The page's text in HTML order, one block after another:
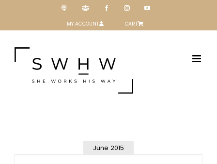
Podcast Patreon FacebookInstagramYouTube
MY ACCOUNT CART
June 2015